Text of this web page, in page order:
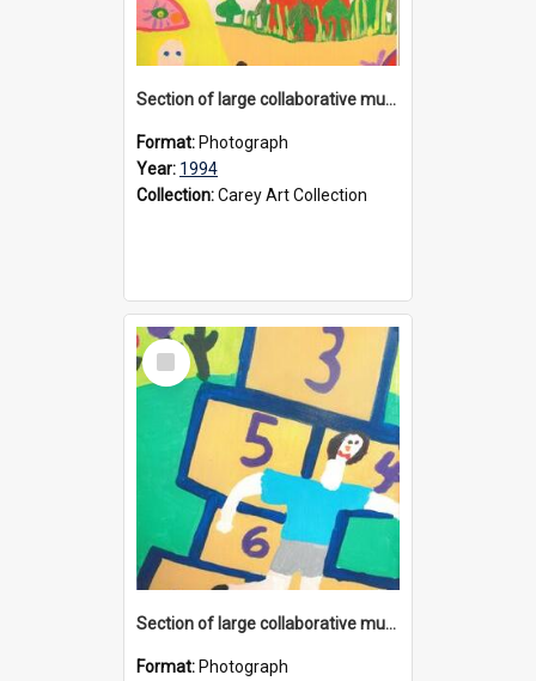
Section of large collaborative mural created by Donvale campus students, 1994
Format: Photograph
Year: 1994
Collection:Carey Art Collection
Select
Item
Section of large collaborative mural created by Donvale campus students, 1994
Format: Photograph